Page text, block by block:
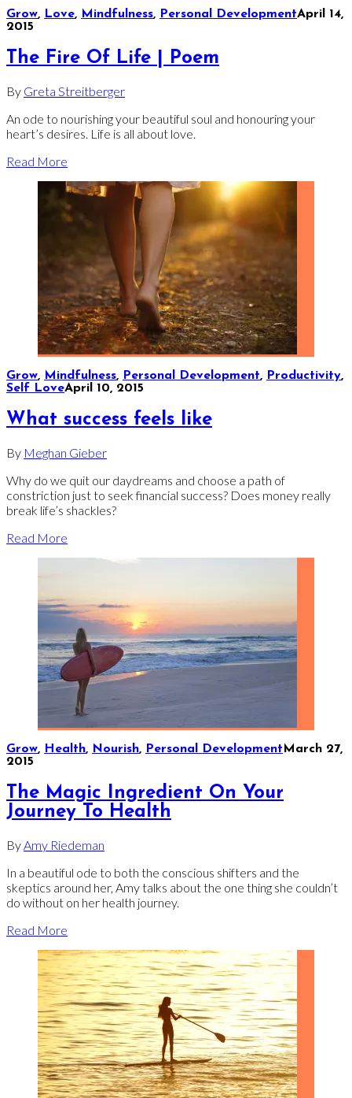
Grow, Love, Mindfulness, Personal DevelopmentApril 14,
2015
The Fire Of Life | Poem
By Greta Streitberger
An ode to nourishing your beautiful soul and honouring your
heart’s desires. Life is all about love.
Read More
Grow, Mindfulness, Personal Development, Productivity,
Self LoveApril 10, 2015
What success feels like
By Meghan Gieber
Why do we quit our daydreams and choose a path of
constriction just to seek financial success? Does money really
break life’s shackles?
Read More
Grow, Health, Nourish, Personal Development March 27,
2015
The Magic Ingredient On Your
Journey To Health
By Amy Riedeman
In a beautiful ode to both the conscious shifters and the
skeptics around her, Amy talks about the one thing she couldn’t
do without on her health journey.
Read More